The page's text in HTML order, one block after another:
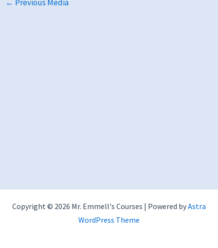
← Previous Media
Copyright © 2026 Mr. Emmell's Courses | Powered byAstra
WordPress Theme